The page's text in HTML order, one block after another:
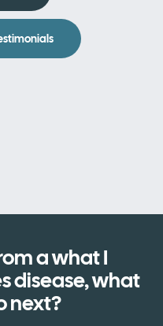
a what I
disease, what
next?